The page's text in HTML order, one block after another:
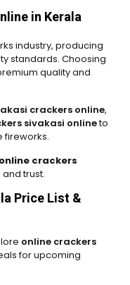
in Kerala
industry, producing
standards. Choosing
quality and
crackers online,
sivakasi onlineto
fireworks.
online crackers
trust.
Price List &
online crackers
for upcoming